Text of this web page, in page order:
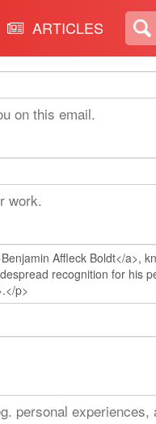
ARTICLES
on this email.
work.
personal